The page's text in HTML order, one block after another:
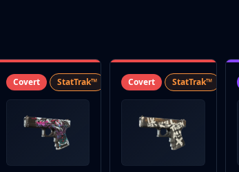
SV Covert StatTrak™ SV Covert StatTrak™ SV